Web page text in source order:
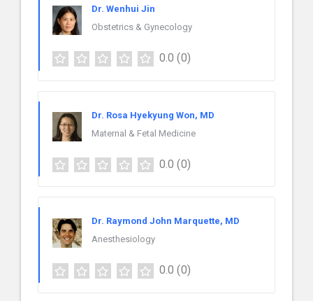
Dr. Wenhui Jin
Obstetrics & Gynecology
0.0 (0)
Dr. Rosa Hyekyung Won, MD
Maternal & Fetal Medicine
0.0 (0)
Dr. Raymond John Marquette, MD
Anesthesiology
0.0 (0)